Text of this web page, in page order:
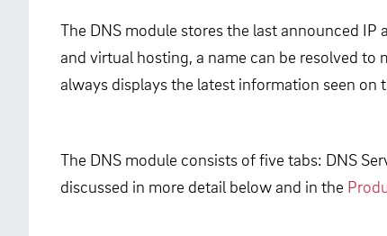
The DNS module stores the last announced
and virtual hosting, a name can be resolved to
always displays the latest information seen on
The DNS module consists of five tabs: DNS
discussed in more detail below and in the